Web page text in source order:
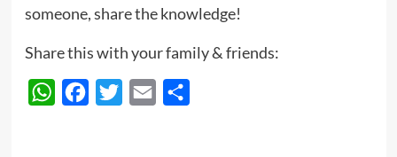
someone, share the knowledge!
Share this with your family & friends:
WhatsAppFacebook
Twitter Email